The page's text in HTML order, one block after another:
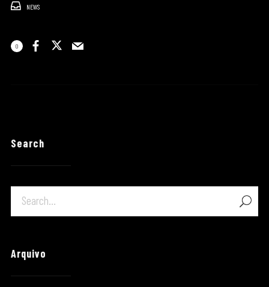
NEWS
0
Search
Arquivo